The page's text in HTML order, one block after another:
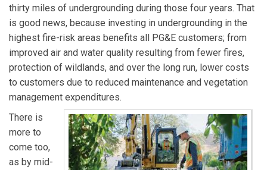
thirty miles of undergrounding during those four years. That
is good news, because investing in undergrounding in the
highest fire-risk areas benefits all PG&E customers; from
improved air and water quality resulting from fewer fires,
protection of wildlands, and over the long run, lower costs
to customers due to reduced maintenance and vegetation
management expenditures.
There is
more to
come too,
as by mid-